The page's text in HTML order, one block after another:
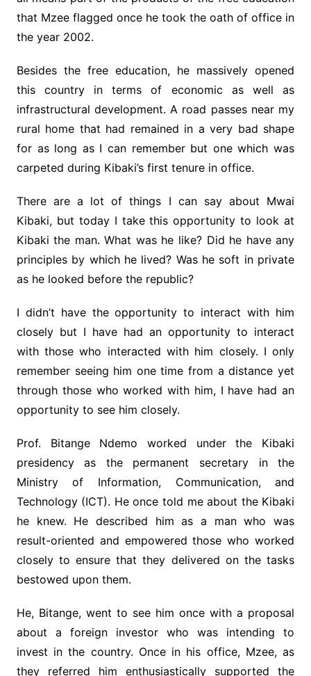
that Mzee flagged once he took the oath of office in
the year 2002.
Besides the free education, he massively opened
this country in terms of economic as well as
infrastructural development. A road passes near my
rural home that had remained in a very bad shape
for as long as I can remember but one which was
carpeted during Kibaki’s first tenure in office.
There are a lot of things I can say about Mwai
Kibaki, but today I take this opportunity to look at
Kibaki the man. What was he like? Did he have any
principles by which he lived? Was he soft in private
as he looked before the republic?
I didn’t have the opportunity to interact with him
closely but I have had an opportunity to interact
with those who interacted with him closely. I only
remember seeing him one time from a distance yet
through those who worked with him, I have had an
opportunity to see him closely.
Prof. Bitange Ndemo worked under the Kibaki
presidency as the permanent secretary in the
Ministry of Information, Communication, and
Technology (ICT). He once told me about the Kibaki
he knew. He described him as a man who was
result-oriented and empowered those who worked
closely to ensure that they delivered on the tasks
bestowed upon them.
He, Bitange, went to see him once with a proposal
about a foreign investor who was intending to
invest in the country. Once in his office, Mzee, as
they referred him enthusiastically supported the